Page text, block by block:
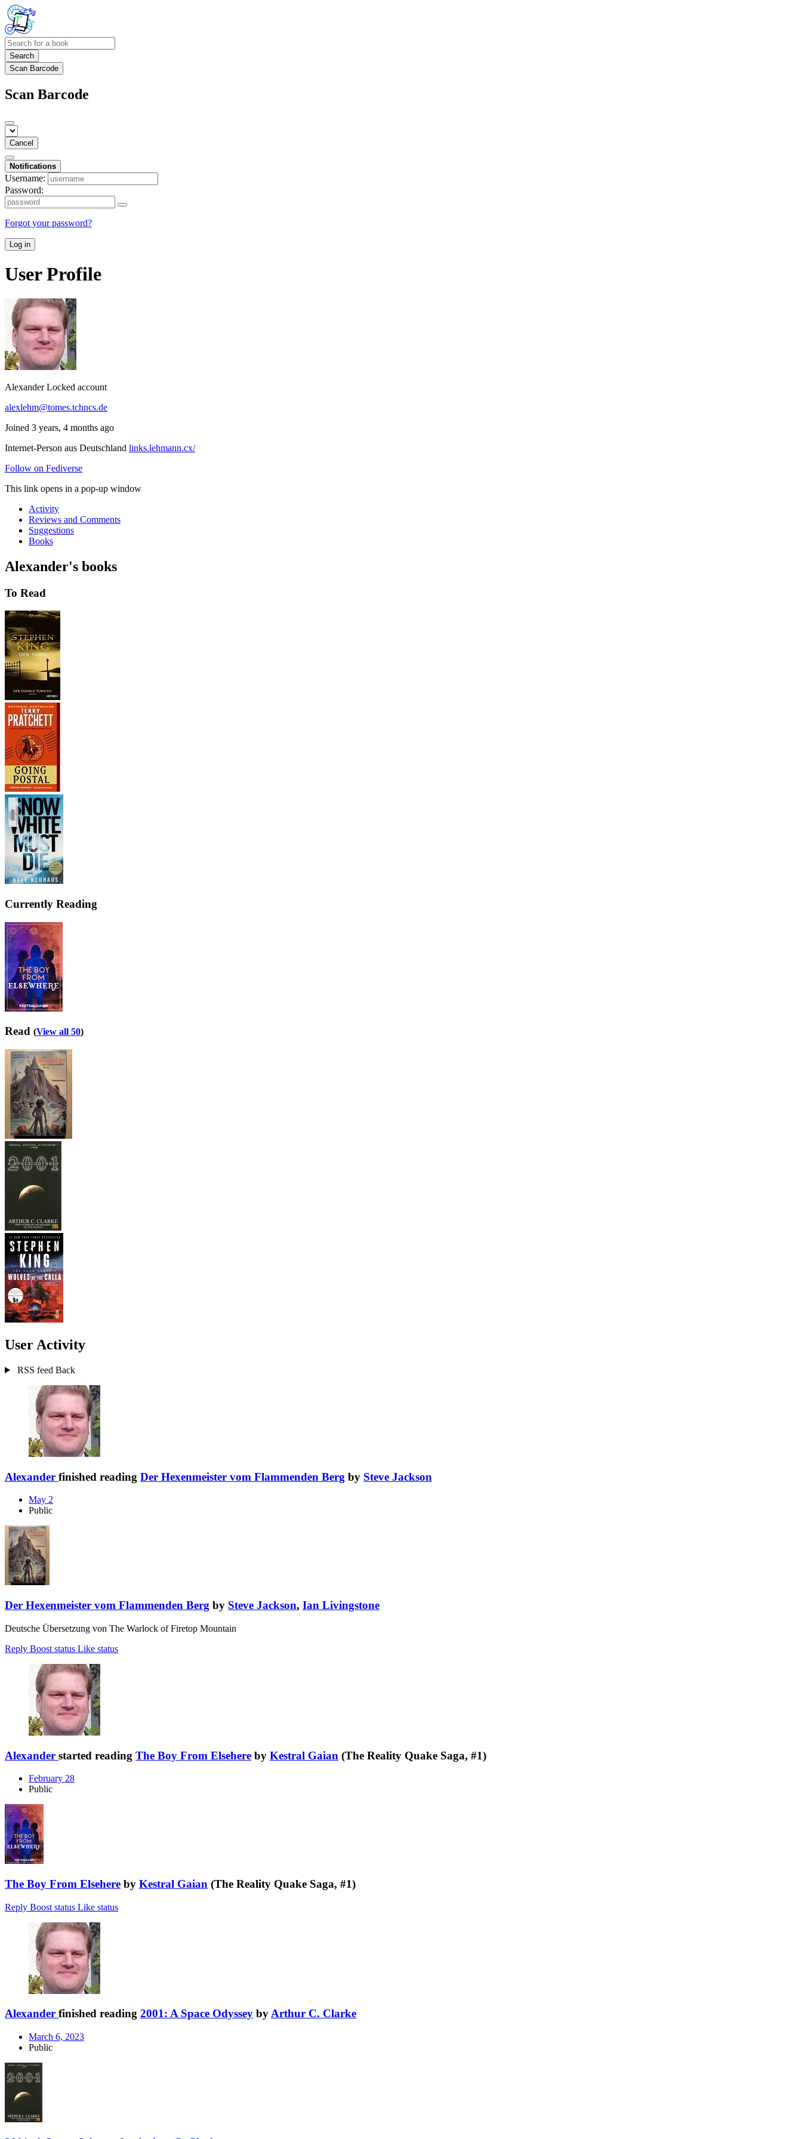
Search
Scan Barcode
Scan Barcode
Cancel
Notifications
Username:
Password:
Forgot your password?
Log in
User Profile
AlexanderLocked account
alexlehm@tomes.tchncs.de
Joined 3 years, 4 months ago
Internet-Person aus Deutschland links.lehmann.cx/
Follow on Fediverse
This link opens in a pop-up window
Activity
Reviews and Comments
Suggestions
Books
Alexander's books
To Read
Currently Reading
Read (View all 50)
User Activity
RSS feed Back
Alexander finished reading Der Hexenmeister vom Flammenden Berg by Steve Jackson
May 2
Public
Der Hexenmeister vom Flammenden Berg by Steve Jackson, Ian Livingstone
Deutsche Übersetzung von The Warlock of Firetop Mountain
Reply Boost status Like status
Alexander started reading The Boy From Elsehere by Kestral Gaian (The Reality Quake Saga, #1)
February 28
Public
The Boy From Elsehere by Kestral Gaian (The Reality Quake Saga, #1)
Reply Boost status Like status
Alexander finished reading 2001: A Space Odyssey byArthur C. Clarke
March 6, 2023
Public